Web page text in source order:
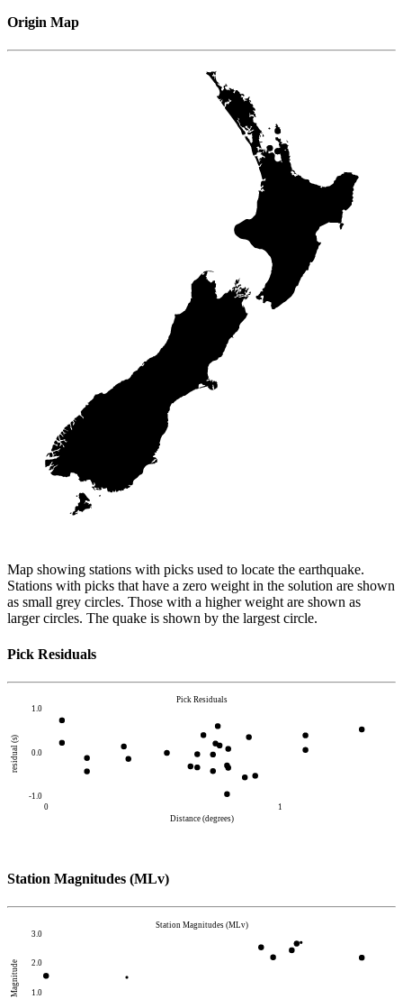
Origin Map
Map showing stations with picks used to locate the earthquake.
Stations with picks that have a zero weight in the solution are shown
as small grey circles. Those with a higher weight are shown as
larger circles. The quake is shown by the largest circle.
Pick Residuals
-1.0
0.0
1.0
residual (s)
0
1
Distance (degrees)
Pick Residuals
Station Magnitudes (MLv)
1.0
2.0
3.0
Magnitude
Station Magnitudes (MLv)